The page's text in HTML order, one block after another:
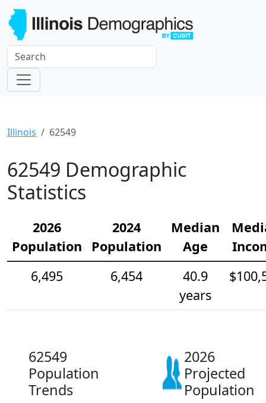
Illinois 62549
62549 Demographic
Statistics
2026
Population
2024
Population
Median
Age
6,495
6,454
40.9
years
62549
Population
Trends
2026
Projected
Population